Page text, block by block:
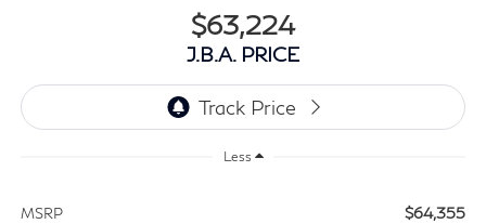
$63,224
J.B.A. PRICE
Less
MSRP $64,355